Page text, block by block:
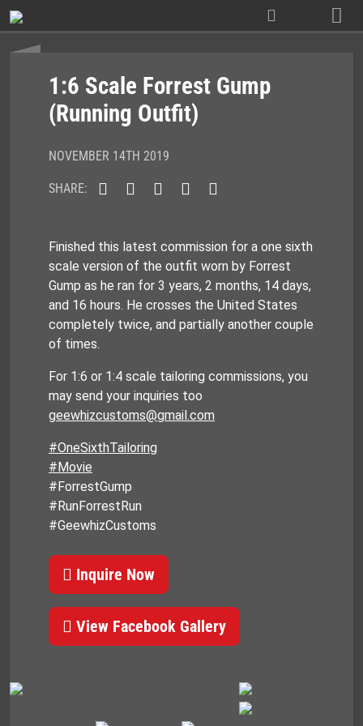
Skip
to
content
1:6 Scale Forrest Gump
(Running Outfit)
NOVEMBER 14TH 2019
SHARE:
Finished this latest commission for a one sixth
scale version of the outfit worn by Forrest
Gump as he ran for 3 years, 2 months, 14 days,
and 16 hours. He crosses the United States
completely twice, and partially another couple
of times.
For 1:6 or 1:4 scale tailoring commissions, you
may send your inquiries too
geewhizcustoms@gmail.com
#OneSixthTailoring
#Movie
#ForrestGump
#RunForrestRun
#GeewhizCustoms
Inquire Now
View Facebook Gallery